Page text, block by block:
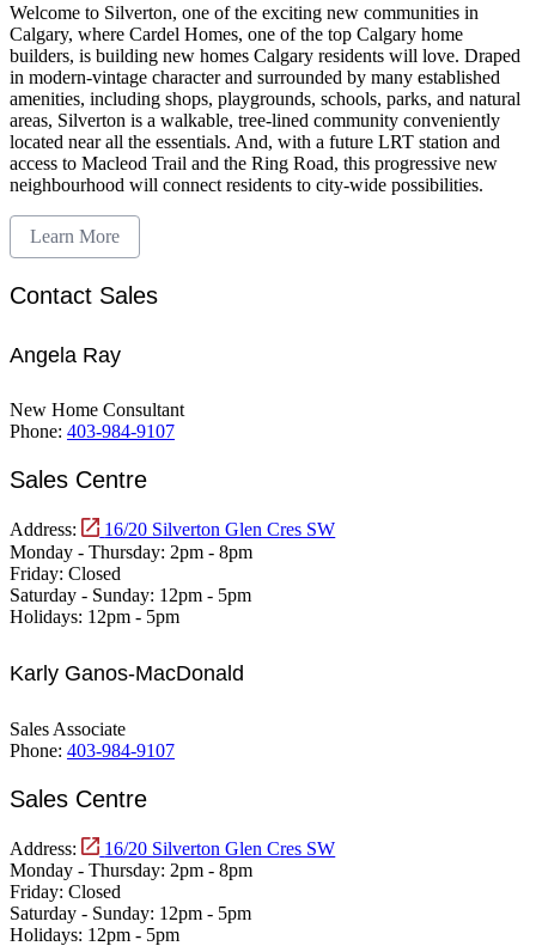
Welcome to Silverton, one of the exciting new communities in
Calgary, where Cardel Homes, one of the top Calgary home
builders, is building new homes Calgary residents will love. Draped
in modern-vintage character and surrounded by many established
amenities, including shops, playgrounds, schools, parks, and natural
areas, Silverton is a walkable, tree-lined community conveniently
located near all the essentials. And, with a future LRT station and
access to Macleod Trail and the Ring Road, this progressive new
neighbourhood will connect residents to city-wide possibilities.
Learn More
Contact Sales
Angela Ray
New Home Consultant
Phone: 403-984-9107
Sales Centre
Address:
16/20 Silverton Glen Cres SW
Monday - Thursday: 2pm - 8pm
Friday: Closed
Saturday - Sunday: 12pm - 5pm
Holidays: 12pm - 5pm
Karly Ganos-MacDonald
Sales Associate
Phone: 403-984-9107
Sales Centre
Address:
16/20 Silverton Glen Cres SW
Monday - Thursday: 2pm - 8pm
Friday: Closed
Saturday - Sunday: 12pm - 5pm
Holidays: 12pm - 5pm